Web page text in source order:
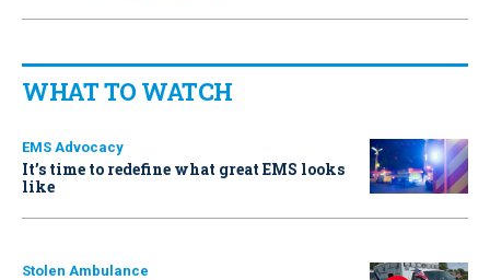
WHAT TO WATCH
EMS Advocacy
It’s time to redefine what great EMS looks
like
Stolen Ambulance